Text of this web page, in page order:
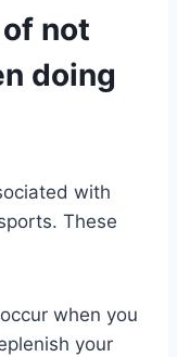
not
doing
with
These
when you
your